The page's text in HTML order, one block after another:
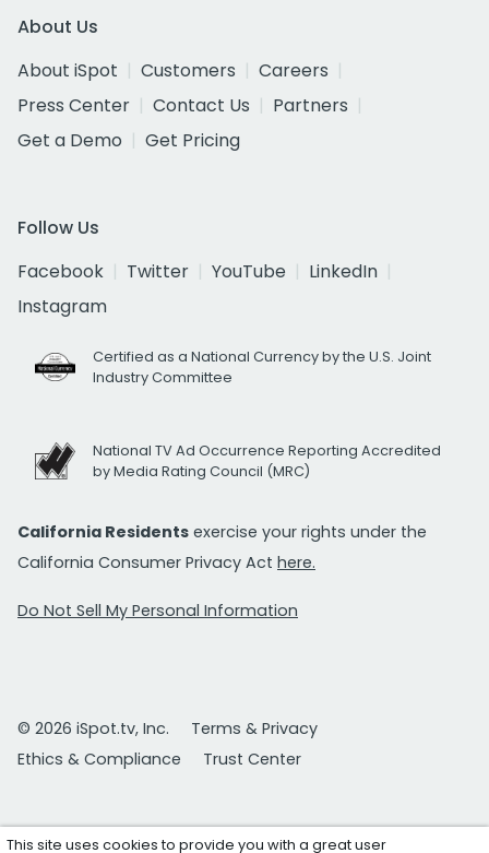
About Us
About iSpot
Customers
Careers
Press Center
Contact Us
Partners
Get a Demo
Get Pricing
Follow Us
Facebook
Twitter YouTube
LinkedIn
Instagram
Certified as a National Currency by the U.S. Joint
Industry Committee
National TV Ad Occurrence Reporting Accredited
by Media Rating Council (MRC)
California Residents exercise your rights under the
California Consumer Privacy Act here.
Do Not Sell My Personal Information
© 2026 iSpot.tv, Inc.
Terms & Privacy
Ethics & Compliance
Trust Center
This site uses cookies to provide you with a great user